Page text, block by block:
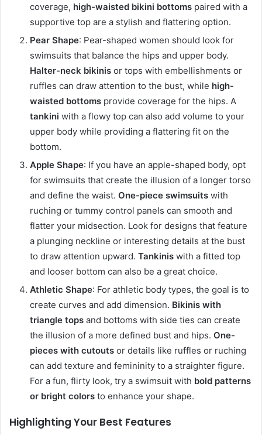
coverage, high-waisted bikini bottoms paired with a
supportive top are a stylish and flattering option.
Pear Shape: Pear-shaped women should look for
swimsuits that balance the hips and upper body.
Halter-neck bikinis or tops with embellishments or
ruffles can draw attention to the bust, while high-
waisted bottoms provide coverage for the hips. A
tankini with a flowy top can also add volume to your
upper body while providing a flattering fit on the
bottom.
Apple Shape: If you have an apple-shaped body, opt
for swimsuits that create the illusion of a longer torso
and define the waist. One-piece swimsuits with
ruching or tummy control panels can smooth and
flatter your midsection. Look for designs that feature
a plunging neckline or interesting details at the bust
to draw attention upward. Tankinis with a fitted top
and looser bottom can also be a great choice.
Athletic Shape: For athletic body types, the goal is to
create curves and add dimension. Bikinis with
triangle tops and bottoms with side ties can create
the illusion of a more defined bust and hips. One-
pieces with cutouts or details like ruffles or ruching
can add texture and femininity to a straighter figure.
For a fun, flirty look, try a swimsuit with bold patterns
or bright colors to enhance your shape.
Highlighting Your Best Features